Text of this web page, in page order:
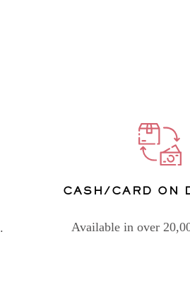
CASH/CARD ON
Available in over